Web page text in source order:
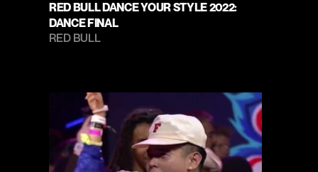
RED BULL DANCE YOUR STYLE 2022:
DANCE FINAL
RED BULL